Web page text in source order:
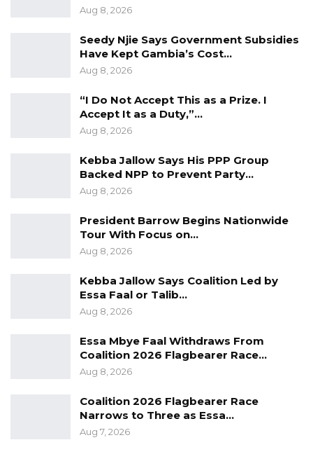
partnership of 3 organizations and other
network members with different expertise and
background collaborating to observe the 2021
presidential election.
The findings of the committee are based on
the reports it received from its 59 campaign
constituencies between the 9th November and
The committee disclosed this information on
Friday at a press conference at a local hotel in
Aug 8, 2026
Seedy Njie Says Government Subsidies
Have Kept Gambia’s Cost…
Aug 8, 2026
“I Do Not Accept This as a Prize. I
Accept It as a Duty,”…
Aug 8, 2026
Kebba Jallow Says His PPP Group
Backed NPP to Prevent Party…
Aug 8, 2026
President Barrow Begins Nationwide
Tour With Focus on…
Aug 8, 2026
Kebba Jallow Says Coalition Led by
Essa Faal or Talib…
Aug 8, 2026
Essa Mbye Faal Withdraws From
Coalition 2026 Flagbearer Race…
Aug 8, 2026
Coalition 2026 Flagbearer Race
Narrows to Three as Essa…
Aug 7, 2026